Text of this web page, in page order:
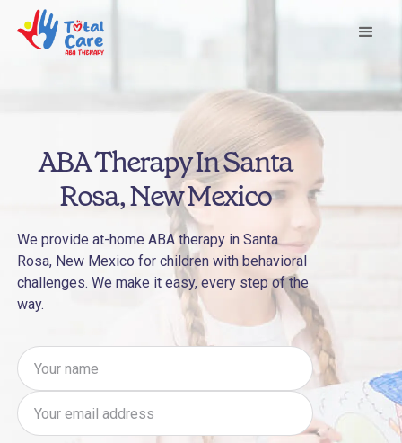
ABA Therapy In Santa
Rosa, New Mexico
We provide at-home ABA therapy in Santa
Rosa, New Mexico for children with behavioral
challenges. We make it easy, every step of the
way.